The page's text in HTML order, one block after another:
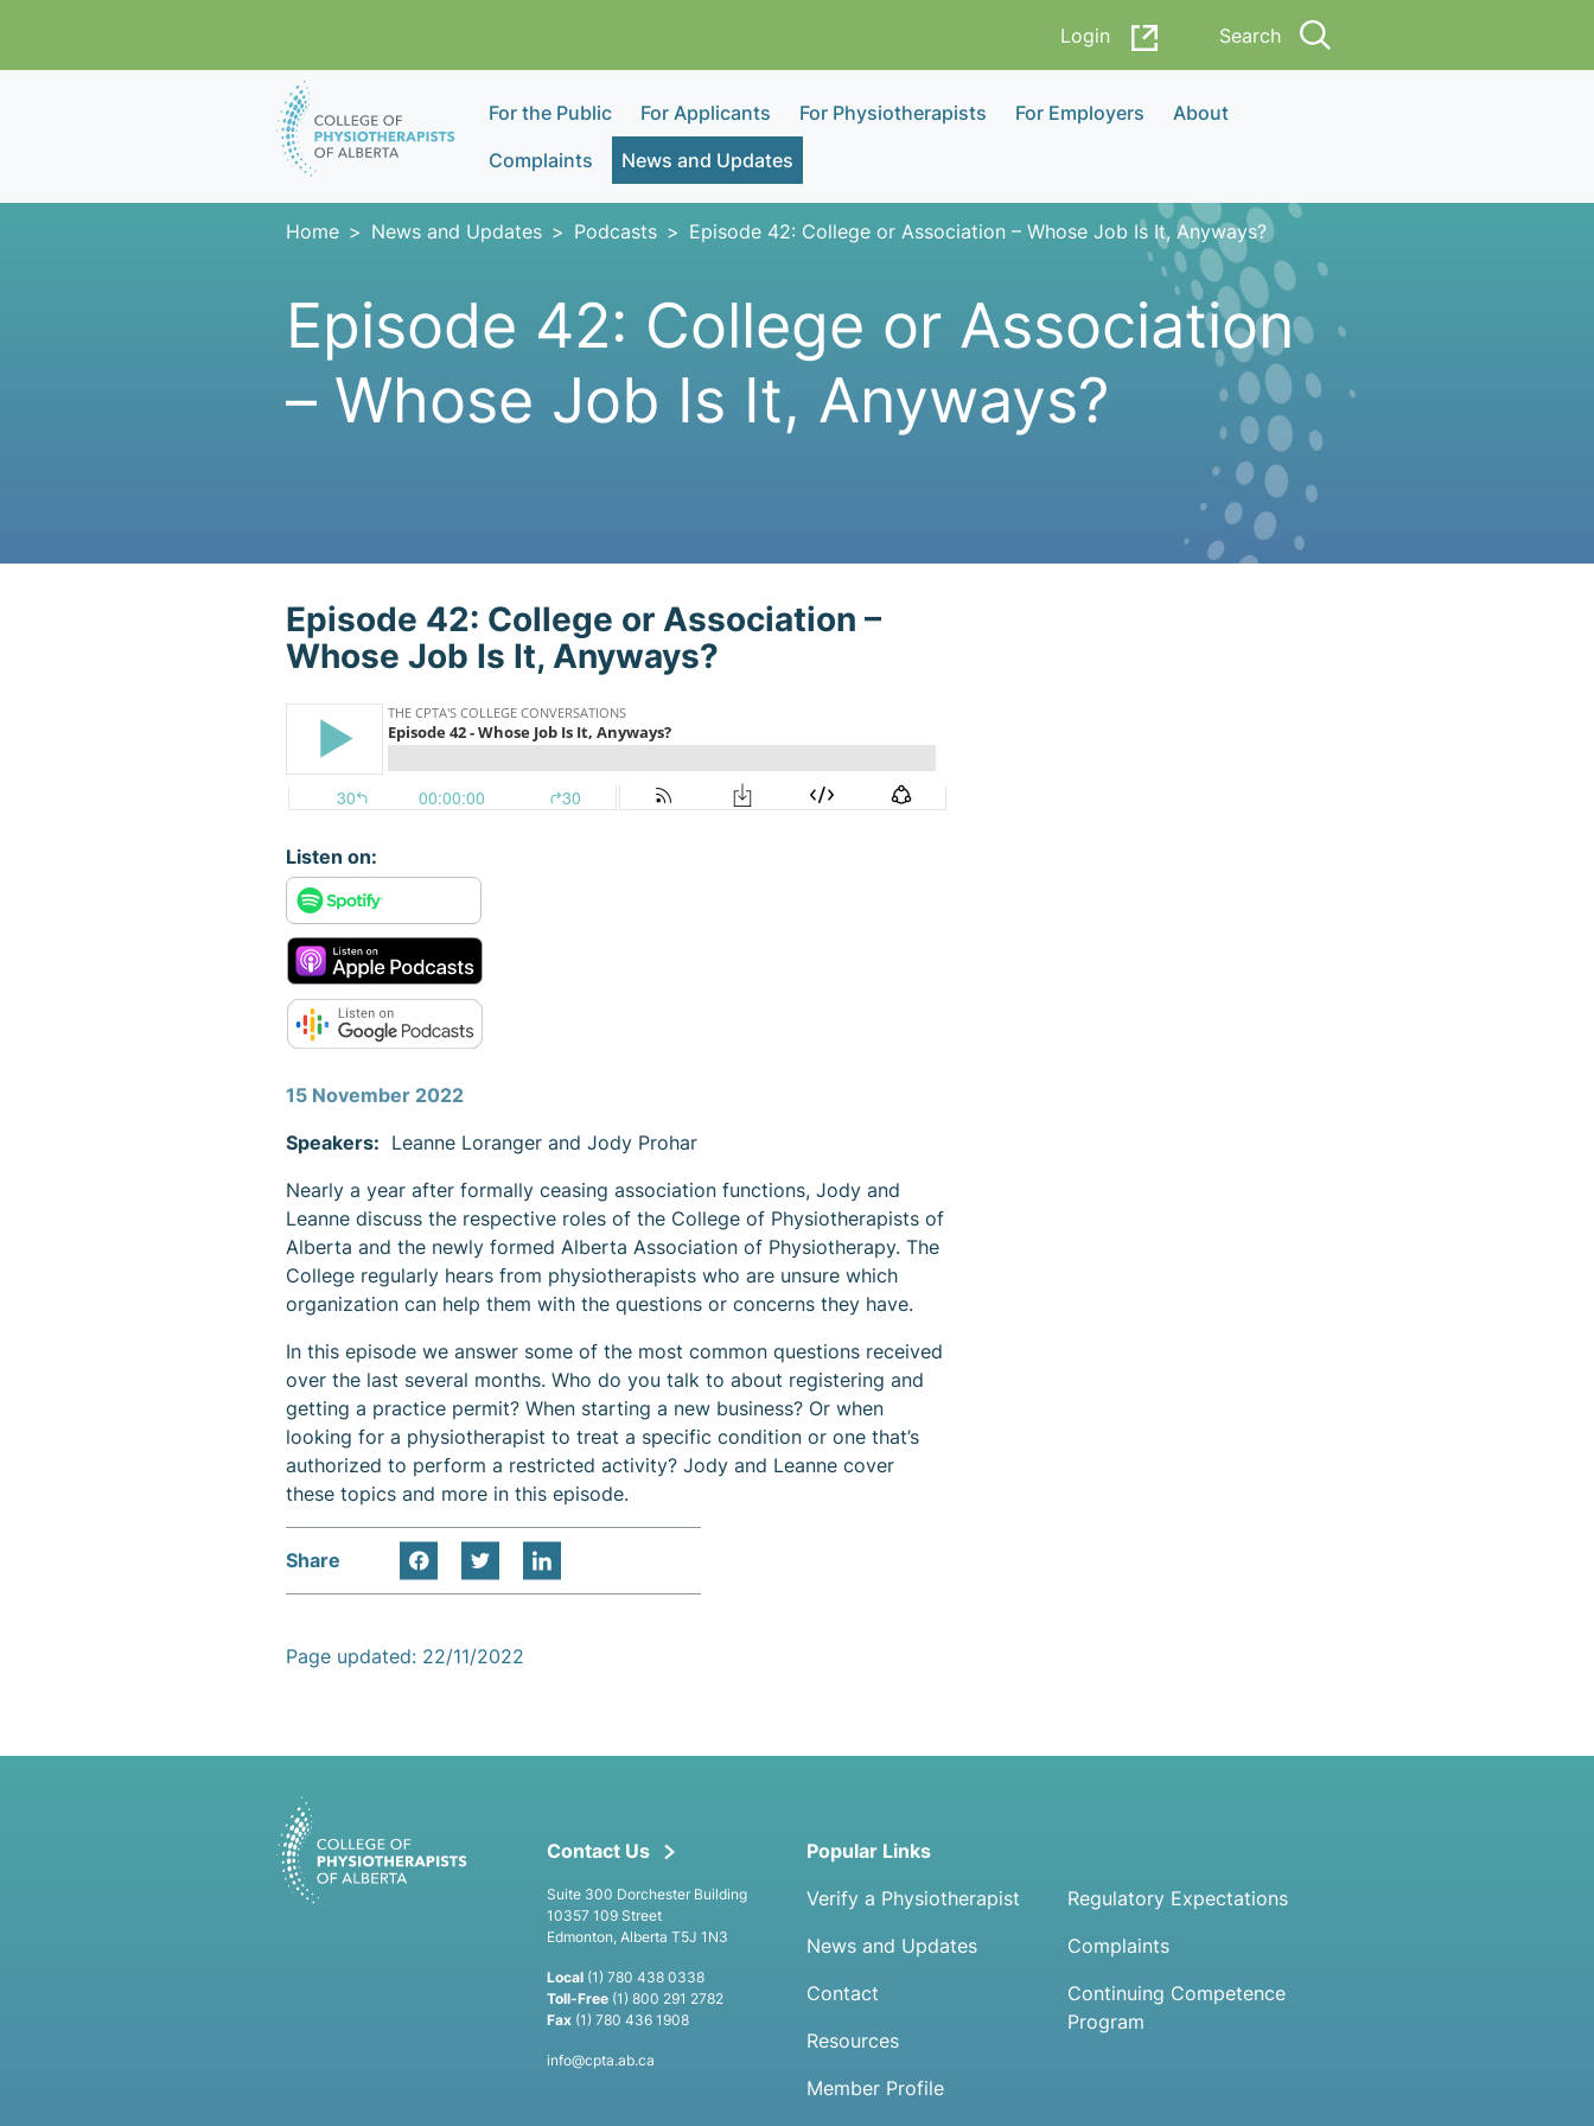
Login
Search
For the Public For Applicants For Physiotherapists For Employers
About
Complaints
News and Updates
Home News and Updates Podcasts Episode 42: College or Association – Whose Job Is It, Anyways?
Episode 42: College or Association
– Whose Job Is It, Anyways?
Play The Podcast:
Episode 42: College or Association –
Whose Job Is It, Anyways?
Listen on:
15 November 2022
Speakers: Leanne Loranger and Jody Prohar
Nearly a year after formally ceasing association functions, Jody and
Leanne discuss the respective roles of the College of Physiotherapists of
Alberta and the newly formed Alberta Association of Physiotherapy. The
College regularly hears from physiotherapists who are unsure which
organization can help them with the questions or concerns they have.
In this episode we answer some of the most common questions received
over the last several months. Who do you talk to about registering and
getting a practice permit? When starting a new business? Or when
looking for a physiotherapist to treat a specific condition or one that’s
authorized to perform a restricted activity? Jody and Leanne cover
these topics and more in this episode.
Share
Page updated: 22/11/2022
Contact Us
Suite 300 Dorchester Building
10357 109 Street
Edmonton, Alberta T5J 1N3
Local(1) 780 438 0338
Toll-Free(1) 800 291 2782
Fax(1) 780 436 1908
info@cpta.ab.ca
Popular Links
Verify a Physiotherapist
News and Updates
Contact
Resources
Member Profile
Regulatory Expectations
Complaints
Continuing Competence
Program